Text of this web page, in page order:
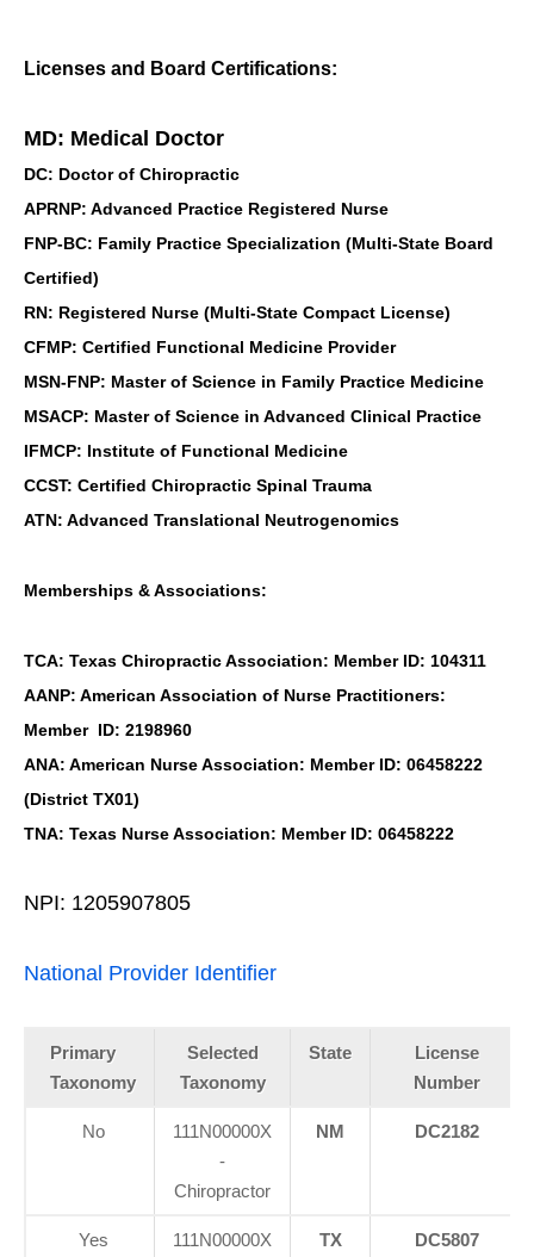
Licenses and Board Certifications:
MD: Medical Doctor
DC: Doctor of Chiropractic
APRNP: Advanced Practice Registered Nurse
FNP-BC: Family Practice Specialization (Multi-State Board
Certified)
RN: Registered Nurse (Multi-State Compact License)
CFMP: Certified Functional Medicine Provider
MSN-FNP: Master of Science in Family Practice Medicine
MSACP: Master of Science in Advanced Clinical Practice
IFMCP: Institute of Functional Medicine
CCST: Certified Chiropractic Spinal Trauma
ATN: Advanced Translational Neutrogenomics
Memberships & Associations:
TCA: Texas Chiropractic Association: Member ID: 104311
AANP: American Association of Nurse Practitioners:
Member ID: 2198960
ANA: American Nurse Association: Member ID: 06458222
(District TX01)
TNA: Texas Nurse Association: Member ID: 06458222
NPI: 1205907805
National Provider Identifier
Primary
Taxonomy
Selected
Taxonomy
State
License
Number
No
111N00000X
-
Chiropractor
NM DC2182
Yes
111N00000X
TX DC5807